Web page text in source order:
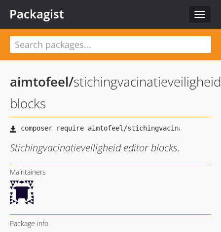
Toggle
Packagist
aimtofeel/
blocks
Stichingvacinatieveiligheid editor blocks.
Maintainers
Package info